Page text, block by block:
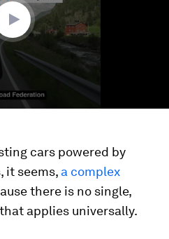
cars powered by
it seems, a complex
there is no single,
applies universally.